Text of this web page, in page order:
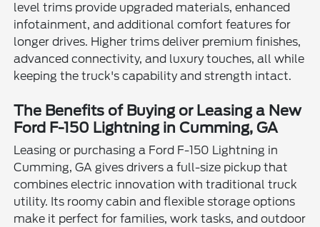
level trims provide upgraded materials, enhanced
infotainment, and additional comfort features for
longer drives. Higher trims deliver premium finishes,
advanced connectivity, and luxury touches, all while
keeping the truck's capability and strength intact.
The Benefits of Buying or Leasing a New
Ford F-150 Lightning in Cumming, GA
Leasing or purchasing a Ford F-150 Lightning in
Cumming, GA gives drivers a full-size pickup that
combines electric innovation with traditional truck
utility. Its roomy cabin and flexible storage options
make it perfect for families, work tasks, and outdoor